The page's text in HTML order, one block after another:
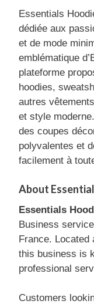
Essentials
dédiée aux
et de mode
emblématique
plateforme
hoodies,
autres
et style
des coupes
polyvalentes et
facilement à
About
Essentials
Business
France. Located
this business is
professional
Customers